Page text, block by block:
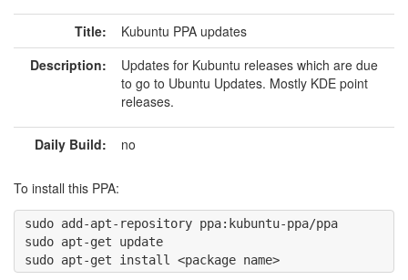
Title:
Kubuntu PPA updates
Description:
Updates for Kubuntu releases which are due
to go to Ubuntu Updates. Mostly KDE point
releases.
Daily Build: no
To install this PPA:
sudo add-apt-repository ppa:kubuntu-ppa/ppa
sudo apt-get update
sudo apt-get install <package name>